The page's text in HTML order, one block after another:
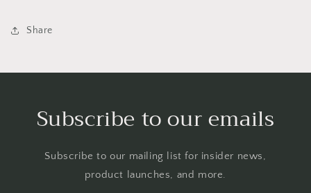
Share
Subscribe to our emails
Subscribe to our mailing list for insider news,
product launches, and more.